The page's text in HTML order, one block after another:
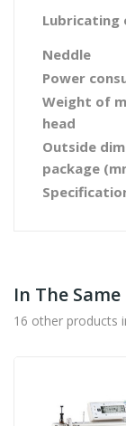
Lubricating
Neddle
Power
Weight of
head
Outside
package
In The
16 other products